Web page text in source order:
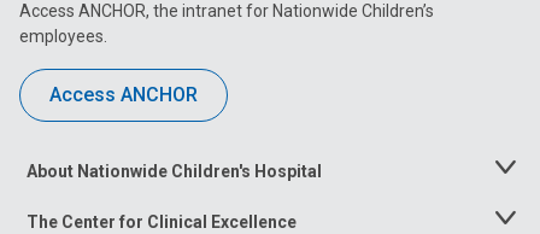
Access ANCHOR, the intranet for Nationwide Children’s
employees.
Access ANCHOR
About Nationwide Children's Hospital
Toggle
The Center for Clinical Excellence
Toggle